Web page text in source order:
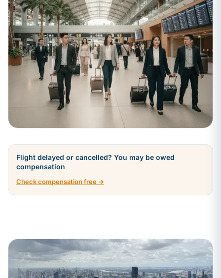
Flight delayed or cancelled? You may be owed
compensation
Check compensation free →